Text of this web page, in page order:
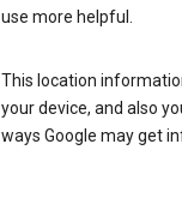
use more helpful.
This location
your device, and also
ways Google may get